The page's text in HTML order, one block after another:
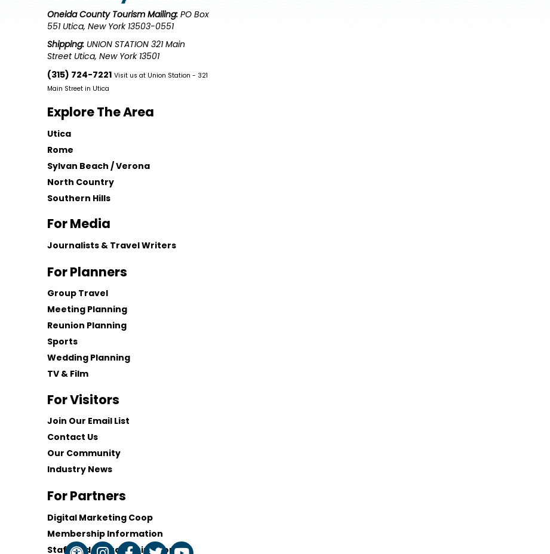
Oneida County Tourism Mailing: PO Box
551 Utica, New York 13503-0551
Shipping: UNION STATION 321 Main
Street Utica, New York 13501
(315) 724-7221 Visit us at Union Station - 321
Main Street in Utica
Explore The Area
Utica
Rome
Sylvan Beach / Verona
North Country
Southern Hills
For Media
Journalists & Travel Writers
For Planners
Group Travel
Meeting Planning
Reunion Planning
Sports
Wedding Planning
TV & Film
For Visitors
Join Our Email List
Contact Us
Our Community
Industry News
For Partners
Digital Marketing Coop
Membership Information
Staff and Board of Directors